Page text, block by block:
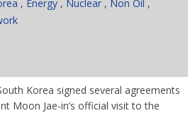
, Energy , Nuclear , Non Oil ,
Korea signed several agreements
Moon Jae-in’s official visit to the